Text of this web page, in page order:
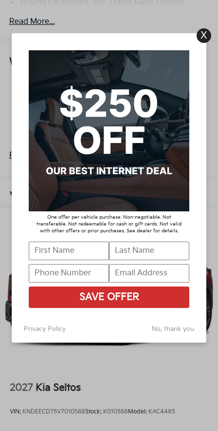
Towing Equipment -inc: Trailer Sway Control
4332# Gvwr
Electric Power-Assist Speed-Sensing Steering
13.2 Gal. Fuel Tank
Single Stainless Steel Exhaust
Strut Front Suspension w/Coil Springs
Torsion Beam Rear Suspension w/Coil Springs
4-Wheel Disc Brakes w/4-Wheel ABS, Front Vented
Discs, Brake Assist, Hill Descent Control, Hill Hold
Control and Electric Parking Brake
Read More...
Warranty
Basic Warranty: 60 months / 60,000 miles
Drivetrain Warranty: 120 months / 100,000
miles
Corrosion Warranty: 60 months / 100,000 miles
Roadside Assistance Warranty: 60 months /
60,000 miles
Read More...
Vehicles You Might Like
2027 Kia Seltos
VIN: KNDEECD75V7010568Stock: K010568Model: KAC4485
One offer per vehicle purchase. Non-negotiable. Not
transferable. Not redeemable for cash or gift cards. Not valid
with other offers or prior purchases. See dealer for details.
SAVE OFFER
Privacy Policy No, thank you
X